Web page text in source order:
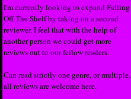
I'm currently looking to expand Falling
Off The Shelf by taking on a second
reviewer. I feel that with the help of
another person we could get more
reviews out to our fellow readers.
Can read strictly one genre, or multiple,
all reviews are welcome here.